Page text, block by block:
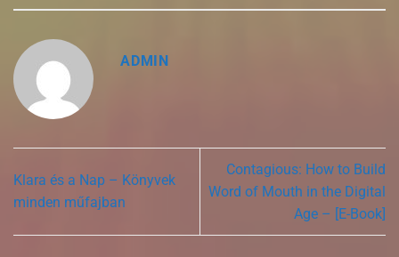
ADMIN
Klara és a Nap – Könyvek
minden műfajban
Contagious: How to Build
Word of Mouth in the Digital
Age – [E-Book]